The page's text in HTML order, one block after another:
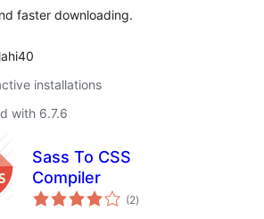
faster downloading.
installations
with 6.7.6
Sass To CSS
Compiler
(2total
ratings
)